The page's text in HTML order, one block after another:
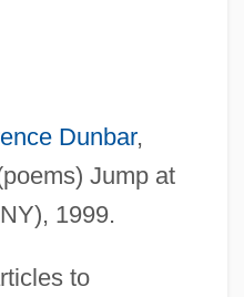
Dunbar,
Jump at
1999.
to